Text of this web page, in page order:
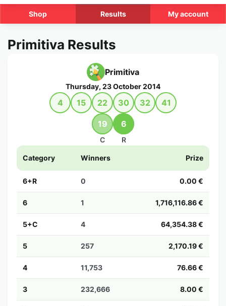
Shop Results My account
Primitiva Results
Primitiva
Thursday, 23 October 2014
4 15 22 30 32 41
19
C
6
R
Category Winners Prize
6+R 0 0.00 €
6 1 1,716,116.86 €
5+C 4 64,354.38 €
5 257 2,170.19 €
4 11,753 76.66 €
3 232,666 8.00 €